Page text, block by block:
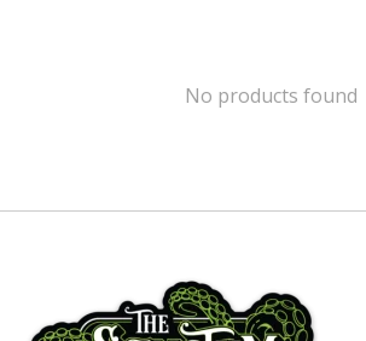
No products found